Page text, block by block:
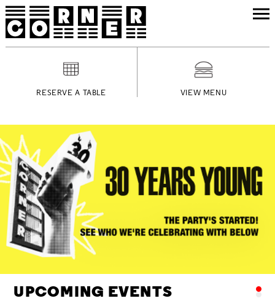
RESERVE A TABLE VIEW MENU
UPCOMING EVENTS